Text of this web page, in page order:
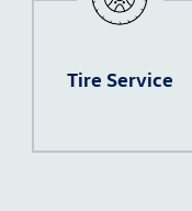
Tire Service